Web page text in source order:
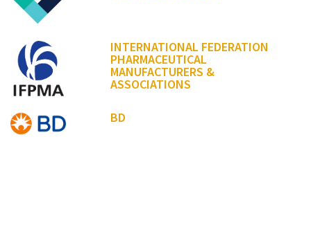
INTERNATIONAL FEDERATION
PHARMACEUTICAL
MANUFACTURERS &
ASSOCIATIONS
BD